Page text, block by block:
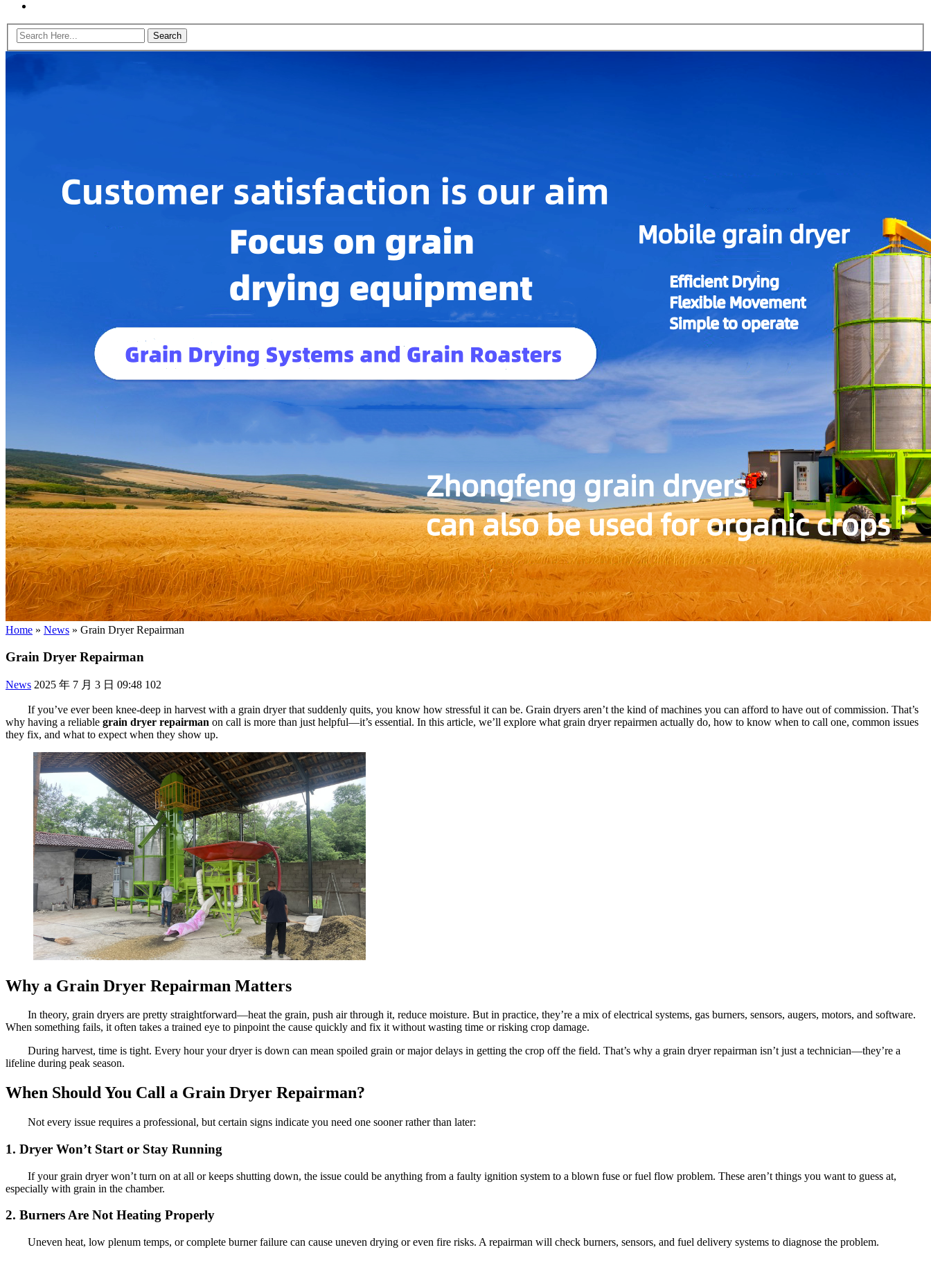
Home » News » Grain Dryer Repairman
Grain Dryer Repairman
News 2025 年 7 月 3 日 09:48 102
If you’ve ever been knee-deep in harvest with a grain dryer that suddenly quits, you know how stressful it can be. Grain dryers aren’t the kind of machines you can afford to have out of commission. That’s
why having a reliable grain dryer repairman on call is more than just helpful—it’s essential. In this article, we’ll explore what grain dryer repairmen actually do, how to know when to call one, common issues
they fix, and what to expect when they show up.
Why a Grain Dryer Repairman Matters
In theory, grain dryers are pretty straightforward—heat the grain, push air through it, reduce moisture. But in practice, they’re a mix of electrical systems, gas burners, sensors, augers, motors, and software.
When something fails, it often takes a trained eye to pinpoint the cause quickly and fix it without wasting time or risking crop damage.
During harvest, time is tight. Every hour your dryer is down can mean spoiled grain or major delays in getting the crop off the field. That’s why a grain dryer repairman isn’t just a technician—they’re a
lifeline during peak season.
When Should You Call a Grain Dryer Repairman?
Not every issue requires a professional, but certain signs indicate you need one sooner rather than later:
1. Dryer Won’t Start or Stay Running
If your grain dryer won’t turn on at all or keeps shutting down, the issue could be anything from a faulty ignition system to a blown fuse or fuel flow problem. These aren’t things you want to guess at,
especially with grain in the chamber.
2. Burners Are Not Heating Properly
Uneven heat, low plenum temps, or complete burner failure can cause uneven drying or even fire risks. A repairman will check burners, sensors, and fuel delivery systems to diagnose the problem.